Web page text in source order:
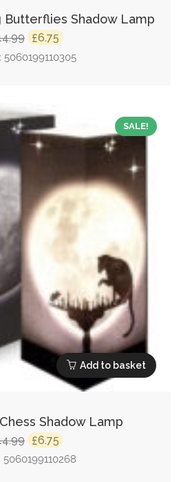
Butterflies Shadow Lamp
Original
price
£6.75 Current
price
5060199110305
SALE!
Add to basket
Shadow Lamp
Original
price
£6.75 Current
price
5060199110268